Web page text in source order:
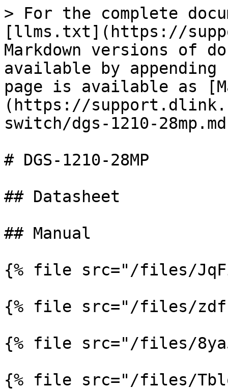
> For the complete
[llms.txt](https://
Markdown versions of
available by
page is available as
(https://
switch/dgs-1210-
# DGS-1210-28MP
## Datasheet
## Manual
{% file src="/files/
{% file src="/files/
{% file src="/files/
{% file src="/files/